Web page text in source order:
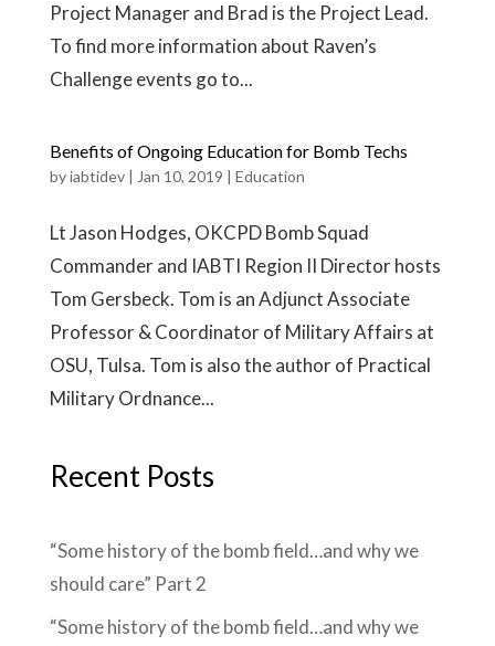
Project Manager and Brad is the Project Lead.
To find more information about Raven’s
Challenge events go to...
Benefits of Ongoing Education for Bomb Techs
byiabtidev| Jan 10, 2019 | Education
Lt Jason Hodges, OKCPD Bomb Squad
Commander and IABTI Region II Director hosts
Tom Gersbeck. Tom is an Adjunct Associate
Professor & Coordinator of Military Affairs at
OSU, Tulsa. Tom is also the author of Practical
Military Ordnance...
Recent Posts
“Some history of the bomb field…and why we
should care” Part 2
“Some history of the bomb field…and why we